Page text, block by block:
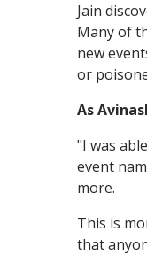
Jain
Many of
new
or
As
"I was
event
more.
This is
that